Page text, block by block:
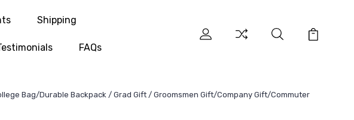
Shipping
FAQs
Bag/Durable Backpack / Grad Gift / Groomsmen Gift/Company Gift/Commuter